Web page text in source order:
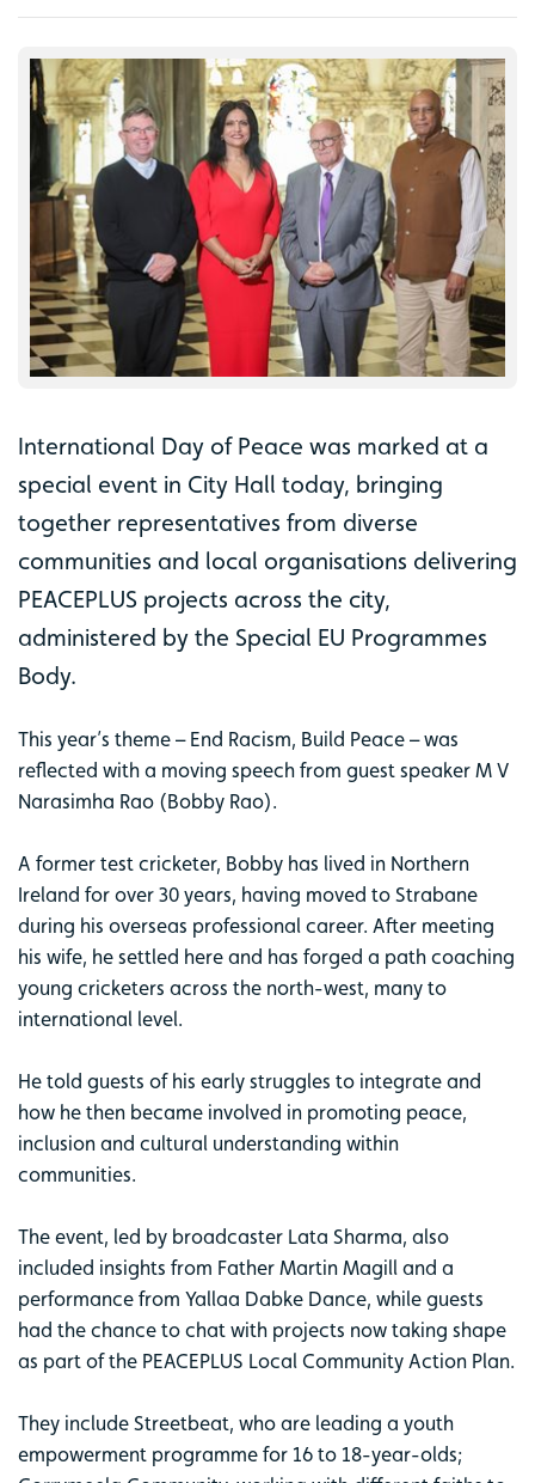
International Day of Peace was marked at a
special event in City Hall today, bringing
together representatives from diverse
communities and local organisations delivering
PEACEPLUS projects across the city,
administered by the Special EU Programmes
Body.
This year’s theme – End Racism, Build Peace – was
reflected with a moving speech from guest speaker M V
Narasimha Rao (Bobby Rao).
A former test cricketer, Bobby has lived in Northern
Ireland for over 30 years, having moved to Strabane
during his overseas professional career. After meeting
his wife, he settled here and has forged a path coaching
young cricketers across the north-west, many to
international level.
He told guests of his early struggles to integrate and
how he then became involved in promoting peace,
inclusion and cultural understanding within
communities.
The event, led by broadcaster Lata Sharma, also
included insights from Father Martin Magill and a
performance from Yallaa Dabke Dance, while guests
had the chance to chat with projects now taking shape
as part of the PEACEPLUS Local Community Action Plan.
They include Streetbeat, who are leading a youth
empowerment programme for 16 to 18-year-olds;